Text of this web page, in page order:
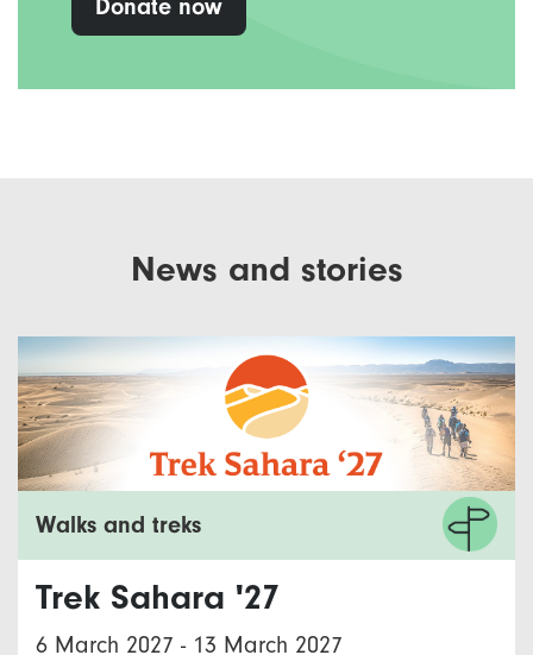
Donate now
News and stories
Walks and treks
Trek Sahara '27
6 March 2027 - 13 March 2027